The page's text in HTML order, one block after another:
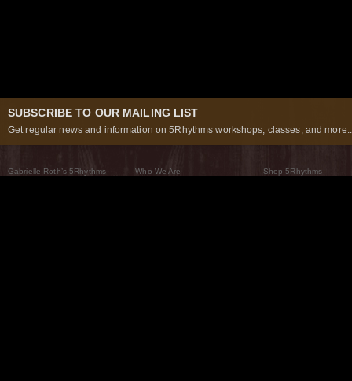
SUBSCRIBE TO OUR MAILING LIST
Get regular news and information on 5Rhythms workshops, classes, and
Gabrielle Roth’s 5Rhythms
Who We Are
Shop 5Rhythms